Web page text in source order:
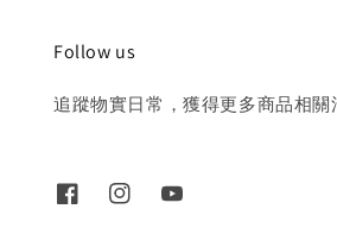
Follow us
追蹤物實日常，獲得更多商品相關